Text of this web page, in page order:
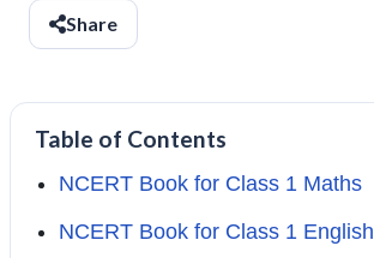
Share
Table of Contents
NCERT Book for Class 1 Maths
NCERT Book for Class 1 English